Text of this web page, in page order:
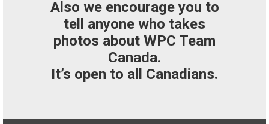
Also we encourage you to
tell anyone who takes
photos about WPC Team
Canada.
It’s open to all Canadians.